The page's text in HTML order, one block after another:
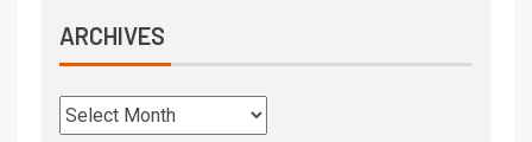
ARCHIVES